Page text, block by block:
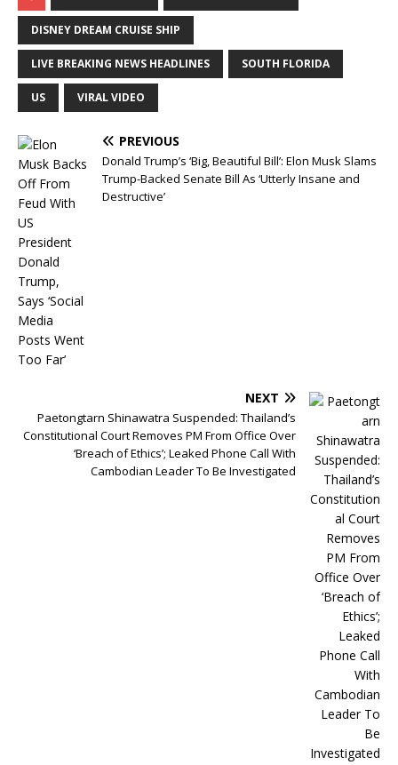
DISNEY DREAM CRUISE SHIP
LIVE BREAKING NEWS HEADLINES SOUTH FLORIDA
US VIRAL VIDEO
PREVIOUS
Donald Trump’s ‘Big, Beautiful Bill’: Elon Musk Slams
Trump-Backed Senate Bill As ‘Utterly Insane and
Destructive’
NEXT
Paetongtarn Shinawatra Suspended: Thailand’s
Constitutional Court Removes PM From Office Over
‘Breach of Ethics’; Leaked Phone Call With
Cambodian Leader To Be Investigated